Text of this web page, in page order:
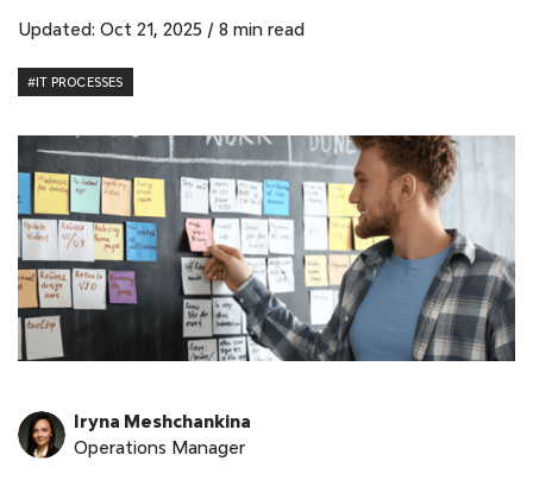
Updated: Oct 21, 2025 / 8 min read
#IT PROCESSES
Iryna Meshchankina
Operations Manager